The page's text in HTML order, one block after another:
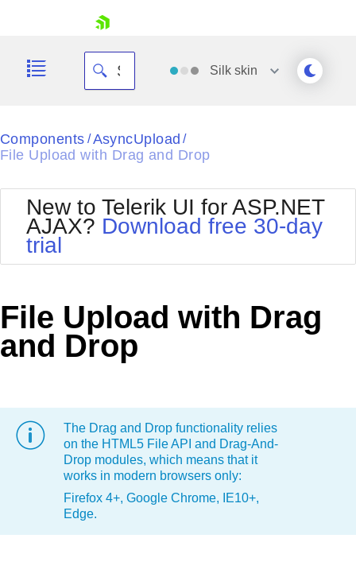
Shopping cart
Login
Silk skin
Black
Default
Glow
MetroTouch
Office2007
Office2010Blue
Outlook
Silk
Vista
Components / AsyncUpload /
File Upload with Drag and Drop
New to Telerik UI for ASP.NET
AJAX? Download free 30-day
trial
File Upload with Drag
and Drop
The Drag and Drop functionality relies
on the HTML5 File API and Drag-And-
Drop modules, which means that it
works in modern browsers only:
Firefox 4+, Google Chrome, IE10+,
Edge.